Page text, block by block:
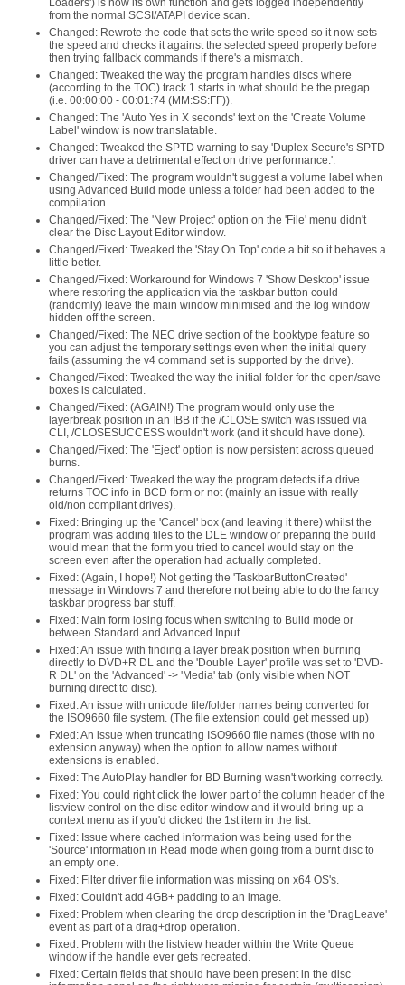
Loaders') is now its own function and gets logged independently
from the normal SCSI/ATAPI device scan.
Changed: Rewrote the code that sets the write speed so it now sets
the speed and checks it against the selected speed properly before
then trying fallback commands if there's a mismatch.
Changed: Tweaked the way the program handles discs where
(according to the TOC) track 1 starts in what should be the pregap
(i.e. 00:00:00 - 00:01:74 (MM:SS:FF)).
Changed: The 'Auto Yes in X seconds' text on the 'Create Volume
Label' window is now translatable.
Changed: Tweaked the SPTD warning to say 'Duplex Secure's SPTD
driver can have a detrimental effect on drive performance.'.
Changed/Fixed: The program wouldn't suggest a volume label when
using Advanced Build mode unless a folder had been added to the
compilation.
Changed/Fixed: The 'New Project' option on the 'File' menu didn't
clear the Disc Layout Editor window.
Changed/Fixed: Tweaked the 'Stay On Top' code a bit so it behaves a
little better.
Changed/Fixed: Workaround for Windows 7 'Show Desktop' issue
where restoring the application via the taskbar button could
(randomly) leave the main window minimised and the log window
hidden off the screen.
Changed/Fixed: The NEC drive section of the booktype feature so
you can adjust the temporary settings even when the initial query
fails (assuming the v4 command set is supported by the drive).
Changed/Fixed: Tweaked the way the initial folder for the open/save
boxes is calculated.
Changed/Fixed: (AGAIN!) The program would only use the
layerbreak position in an IBB if the /CLOSE switch was issued via
CLI, /CLOSESUCCESS wouldn't work (and it should have done).
Changed/Fixed: The 'Eject' option is now persistent across queued
burns.
Changed/Fixed: Tweaked the way the program detects if a drive
returns TOC info in BCD form or not (mainly an issue with really
old/non compliant drives).
Fixed: Bringing up the 'Cancel' box (and leaving it there) whilst the
program was adding files to the DLE window or preparing the build
would mean that the form you tried to cancel would stay on the
screen even after the operation had actually completed.
Fixed: (Again, I hope!) Not getting the 'TaskbarButtonCreated'
message in Windows 7 and therefore not being able to do the fancy
taskbar progress bar stuff.
Fixed: Main form losing focus when switching to Build mode or
between Standard and Advanced Input.
Fixed: An issue with finding a layer break position when burning
directly to DVD+R DL and the 'Double Layer' profile was set to 'DVD-
R DL' on the 'Advanced' -> 'Media' tab (only visible when NOT
burning direct to disc).
Fixed: An issue with unicode file/folder names being converted for
the ISO9660 file system. (The file extension could get messed up)
Fxied: An issue when truncating ISO9660 file names (those with no
extension anyway) when the option to allow names without
extensions is enabled.
Fixed: The AutoPlay handler for BD Burning wasn't working correctly.
Fixed: You could right click the lower part of the column header of the
listview control on the disc editor window and it would bring up a
context menu as if you'd clicked the 1st item in the list.
Fixed: Issue where cached information was being used for the
'Source' information in Read mode when going from a burnt disc to
an empty one.
Fixed: Filter driver file information was missing on x64 OS's.
Fixed: Couldn't add 4GB+ padding to an image.
Fixed: Problem when clearing the drop description in the 'DragLeave'
event as part of a drag+drop operation.
Fixed: Problem with the listview header within the Write Queue
window if the handle ever gets recreated.
Fixed: Certain fields that should have been present in the disc